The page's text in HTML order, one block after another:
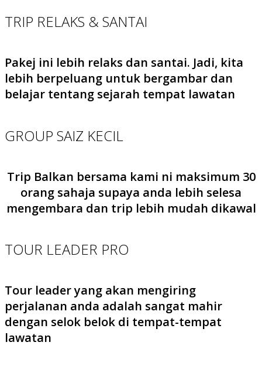
TRIP RELAKS & SANTAI
Pakej ini lebih relaks dan santai. Jadi, kita
lebih berpeluang untuk bergambar dan
belajar tentang sejarah tempat lawatan
GROUP SAIZ KECIL
Trip Balkan bersama kami ni maksimum 30
orang sahaja supaya anda lebih selesa
mengembara dan trip lebih mudah dikawal
TOUR LEADER PRO
Tour leader yang akan mengiring
perjalanan anda adalah sangat mahir
dengan selok belok di tempat-tempat
lawatan